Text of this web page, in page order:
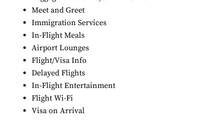
Meet and Greet
Immigration Services
In-Flight Meals
Airport Lounges
Flight/Visa Info
Delayed Flights
In-Flight Entertainment
Flight Wi-Fi
Visa on Arrival